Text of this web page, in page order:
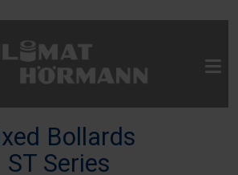
Bollards
ST Series